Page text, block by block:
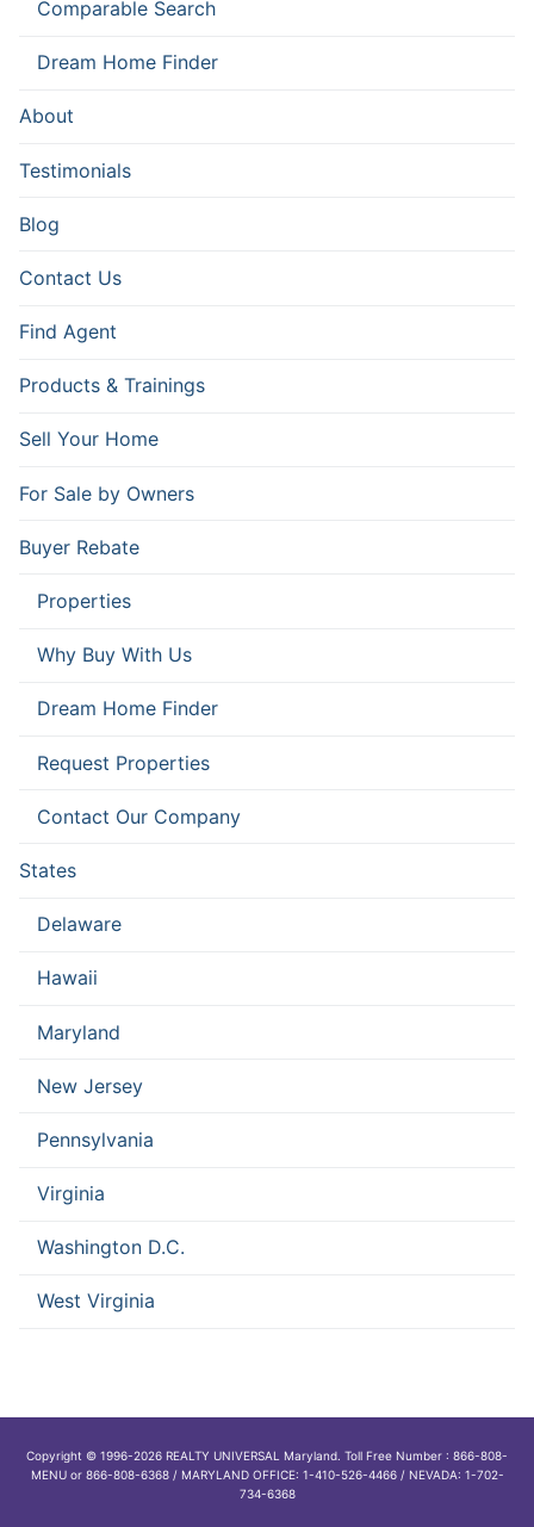
Comparable Search
Dream Home Finder
About
Testimonials
Blog
Contact Us
Find Agent
Products & Trainings
Sell Your Home
For Sale by Owners
Buyer Rebate
Properties
Why Buy With Us
Dream Home Finder
Request Properties
Contact Our Company
States
Delaware
Hawaii
Maryland
New Jersey
Pennsylvania
Virginia
Washington D.C.
West Virginia
Copyright © 1996-2026 REALTY UNIVERSAL Maryland. Toll Free Number : 866-808-
MENU or 866-808-6368 / MARYLAND OFFICE: 1-410-526-4466 / NEVADA: 1-702-
734-6368